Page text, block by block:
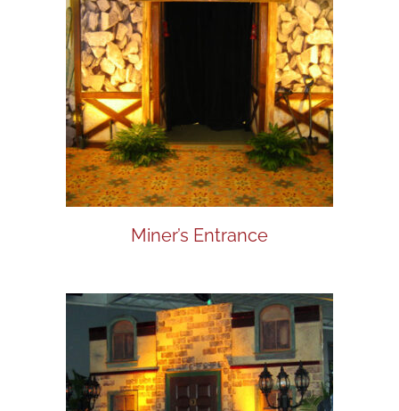
Miner’s Entrance